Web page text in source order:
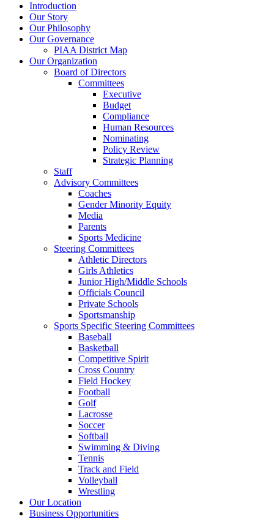
Introduction
Our Story
Our Philosophy
Our Governance
PIAA District Map
Our Organization
Board of Directors
Committees
Executive
Budget
Compliance
Human Resources
Nominating
Policy Review
Strategic Planning
Staff
Advisory Committees
Coaches
Gender Minority Equity
Media
Parents
Sports Medicine
Steering Committees
Athletic Directors
Girls Athletics
Junior High/Middle Schools
Officials Council
Private Schools
Sportsmanship
Sports Specific Steering Committees
Baseball
Basketball
Competitive Spirit
Cross Country
Field Hockey
Football
Golf
Lacrosse
Soccer
Softball
Swimming & Diving
Tennis
Track and Field
Volleyball
Wrestling
Our Location
Business Opportunities